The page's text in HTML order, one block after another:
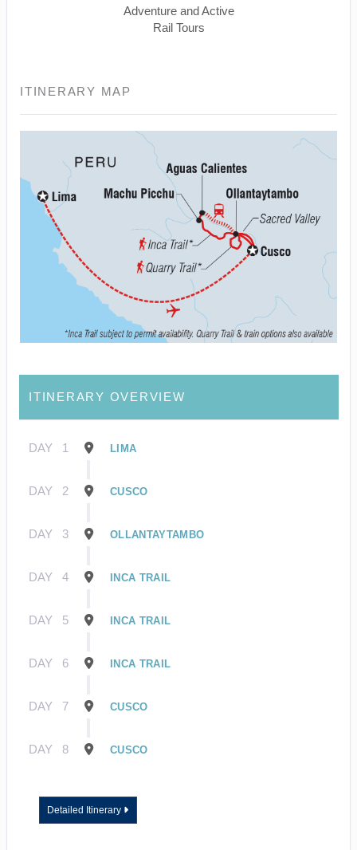
Adventure and Active
Rail Tours
ITINERARY MAP
ITINERARY OVERVIEW
DAY 1 LIMA
DAY 2 CUSCO
DAY 3 OLLANTAYTAMBO
DAY 4 INCA TRAIL
DAY 5 INCA TRAIL
DAY 6 INCA TRAIL
DAY 7 CUSCO
DAY 8 CUSCO
Detailed Itinerary